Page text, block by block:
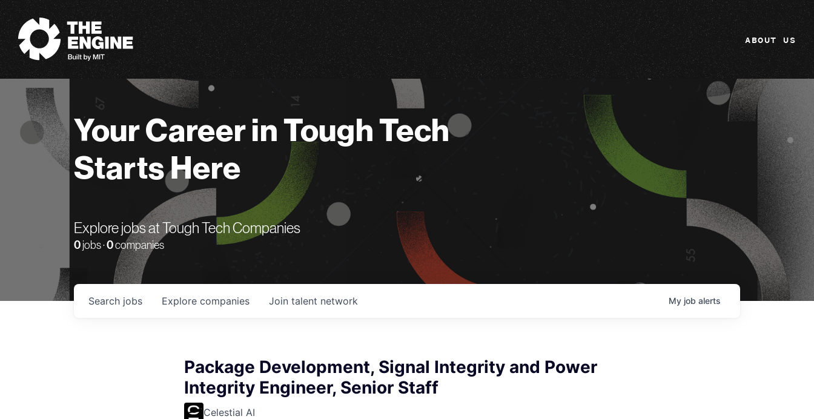
The Engine
ABOUT US
Your Career in Tough Tech
Starts Here
Explore jobs at Tough Tech Companies
0 jobs ·0companies
Search jobs Explore companies Join talent network My job alerts
Package Development, Signal Integrity and Power
Integrity Engineer, Senior Staff
Celestial AI